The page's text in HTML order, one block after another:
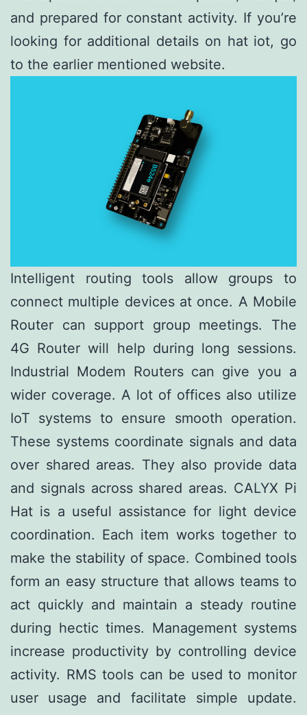
and prepared for constant activity. If you’re
looking for additional details on hat iot, go
to the earlier mentioned website.
Intelligent routing tools allow groups to
connect multiple devices at once. A Mobile
Router can support group meetings. The
4G Router will help during long sessions.
Industrial Modem Routers can give you a
wider coverage. A lot of offices also utilize
IoT systems to ensure smooth operation.
These systems coordinate signals and data
over shared areas. They also provide data
and signals across shared areas. CALYX Pi
Hat is a useful assistance for light device
coordination. Each item works together to
make the stability of space. Combined tools
form an easy structure that allows teams to
act quickly and maintain a steady routine
during hectic times. Management systems
increase productivity by controlling device
activity. RMS tools can be used to monitor
user usage and facilitate simple update.